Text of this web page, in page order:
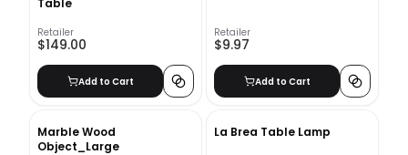
Table
Retailer
$149.00
Add to Cart
Retailer
$9.97
Add to Cart
Marble Wood
Object_Large
La Brea Table Lamp